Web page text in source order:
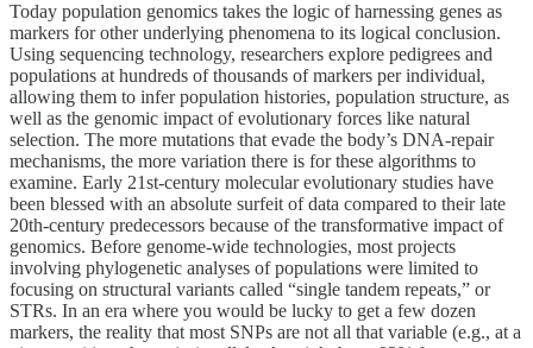
Today population genomics takes the logic of harnessing genes as
markers for other underlying phenomena to its logical conclusion.
Using sequencing technology, researchers explore pedigrees and
populations at hundreds of thousands of markers per individual,
allowing them to infer population histories, population structure, as
well as the genomic impact of evolutionary forces like natural
selection. The more mutations that evade the body’s DNA-repair
mechanisms, the more variation there is for these algorithms to
examine. Early 21st-century molecular evolutionary studies have
been blessed with an absolute surfeit of data compared to their late
20th-century predecessors because of the transformative impact of
genomics. Before genome-wide technologies, most projects
involving phylogenetic analyses of populations were limited to
focusing on structural variants called “single tandem repeats,” or
STRs. In an era where you would be lucky to get a few dozen
markers, the reality that most SNPs are not all that variable (e.g., at a